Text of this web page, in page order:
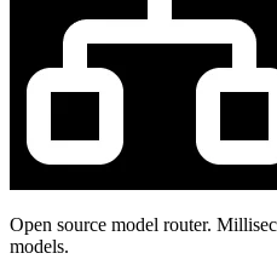
Open source model router.
models.